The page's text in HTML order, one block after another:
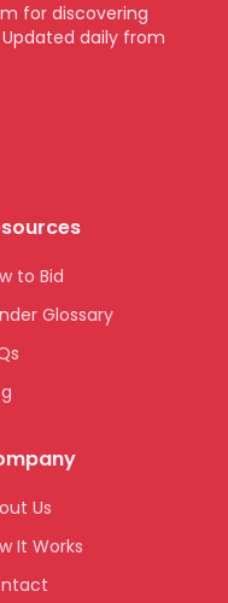
for discovering
daily from
to Bid
Glossary
Us
It Works